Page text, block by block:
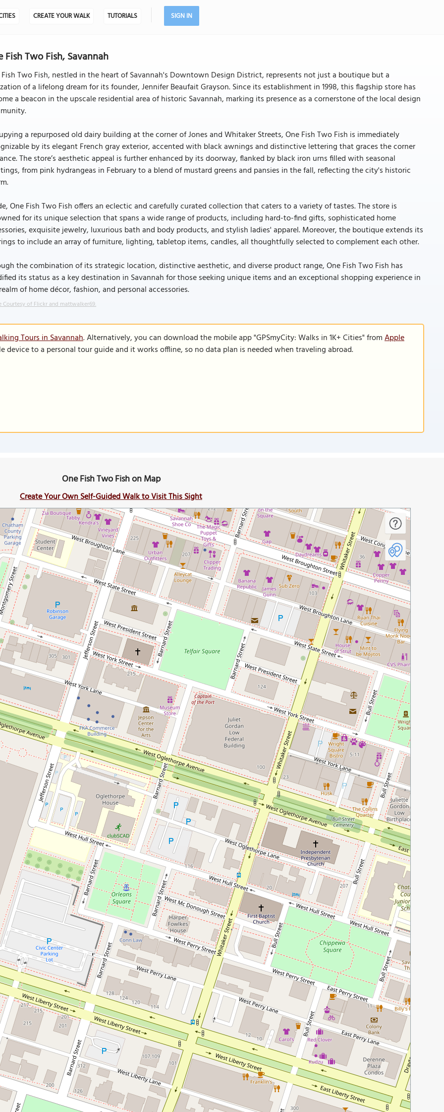
CREATE YOUR WALK TUTORIALS SIGN IN
Fish Two Fish, Savannah
Fish Two Fish, nestled in the heart of Savannah's Downtown Design District, represents not just a boutique but a
of a lifelong dream for its founder, Jennifer Beaufait Grayson. Since its establishment in 1998, this flagship store has
a beacon in the upscale residential area of historic Savannah, marking its presence as a cornerstone of the local design
a repurposed old dairy building at the corner of Jones and Whitaker Streets, One Fish Two Fish is immediately
by its elegant French gray exterior, accented with black awnings and distinctive lettering that graces the corner
The store’s aesthetic appeal is further enhanced by its doorway, flanked by black iron urns filled with seasonal
from pink hydrangeas in February to a blend of mustard greens and pansies in the fall, reflecting the city's historic
One Fish Two Fish offers an eclectic and carefully curated collection that caters to a variety of tastes. The store is
for its unique selection that spans a wide range of products, including hard-to-find gifts, sophisticated home
exquisite jewelry, luxurious bath and body products, and stylish ladies' apparel. Moreover, the boutique extends its
to include an array of furniture, lighting, tabletop items, candles, all thoughtfully selected to complement each other.
the combination of its strategic location, distinctive aesthetic, and diverse product range, One Fish Two Fish has
its status as a key destination in Savannah for those seeking unique items and an exceptional shopping experience in
of home décor, fashion, and personal accessories.
Courtesy of Flickr and mattwalker69.
Tours in Savannah. Alternatively, you can download the mobile app "GPSmyCity: Walks in 1K+ Cities" fromApple
device to a personal tour guide and it works offline, so no data plan is needed when traveling abroad.
One Fish Two Fish on Map
Create Your Own Self-Guided Walk to Visit This Sight